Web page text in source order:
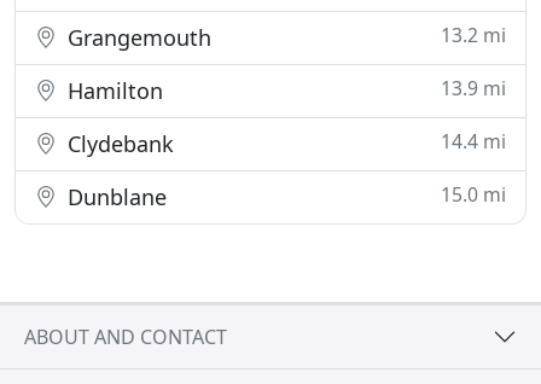
Grangemouth 13.2 mi
Hamilton 13.9 mi
Clydebank 14.4 mi
Dunblane 15.0 mi
ABOUT AND CONTACT